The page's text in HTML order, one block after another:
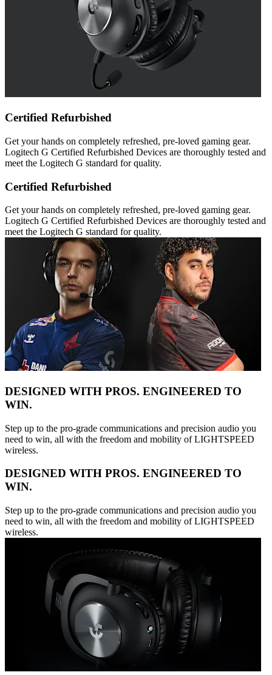
Certified Refurbished
Get your hands on completely refreshed, pre-loved gaming gear.
Logitech G Certified Refurbished Devices are thoroughly tested and
meet the Logitech G standard for quality.
Certified Refurbished
Get your hands on completely refreshed, pre-loved gaming gear.
Logitech G Certified Refurbished Devices are thoroughly tested and
meet the Logitech G standard for quality.
DESIGNED WITH PROS. ENGINEERED TO
WIN.
Step up to the pro-grade communications and precision audio you
need to win, all with the freedom and mobility of LIGHTSPEED
wireless.
DESIGNED WITH PROS. ENGINEERED TO
WIN.
Step up to the pro-grade communications and precision audio you
need to win, all with the freedom and mobility of LIGHTSPEED
wireless.